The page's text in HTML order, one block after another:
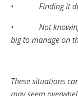
• Finding it
• Not knowing
big to manage on
These situations